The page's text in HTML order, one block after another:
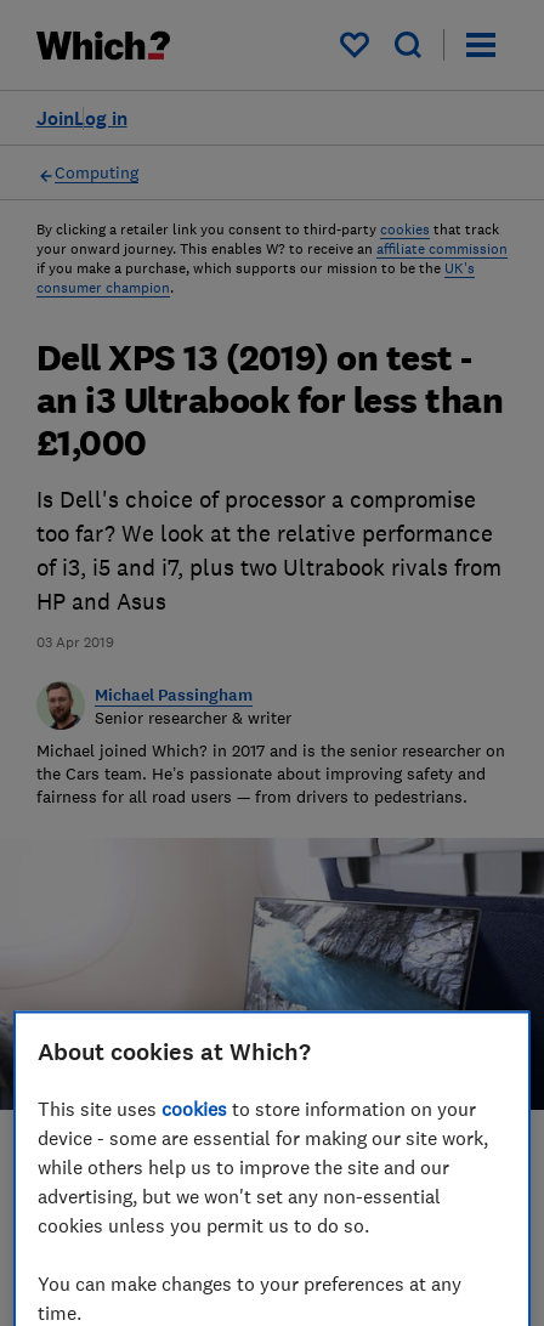
My saved items
Log in
Join
Computing
By clicking a retailer link you consent to third-party cookies that track
your onward journey. This enables W? to receive an affiliate commission
if you make a purchase, which supports our mission to be the UK's
consumer champion.
03 Apr 2019
Dell XPS 13 (2019) on test -
an i3 Ultrabook for less than
£1,000
Is Dell's choice of processor a compromise
too far? We look at the relative performance
of i3, i5 and i7, plus two Ultrabook rivals from
HP and Asus
Michael Passingham
Senior researcher & writer
Michael joined Which? in 2017 and is the senior researcher on
the Cars team. He’s passionate about improving safety and
fairness for all road users — from drivers to pedestrians.
Save article
Set as preferred source
About cookies at Which?
This site usescookies to store information on your
device - some are essential for making our site work,
while others help us to improve the site and our
advertising, but we won't set any non-essential
cookies unless you permit us to do so.
You can make changes to your preferences at any
time.